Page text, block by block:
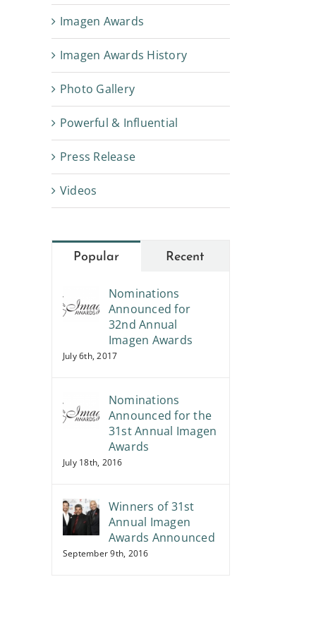
Imagen Awards
Imagen Awards History
Photo Gallery
Powerful & Influential
Press Release
Videos
Popular Recent
Nominations
Announced for
32nd Annual
Imagen Awards
July 6th, 2017
Nominations
Announced for the
31st Annual Imagen
Awards
July 18th, 2016
Winners of 31st
Annual Imagen
Awards Announced
September 9th, 2016